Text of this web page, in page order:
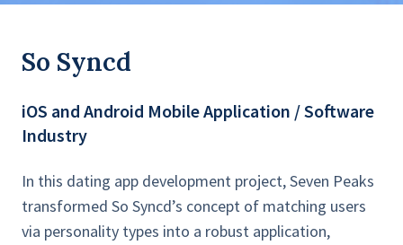
So Syncd
iOS and Android Mobile Application / Software
Industry
In this dating app development project, Seven Peaks
transformed So Syncd’s concept of matching users
via personality types into a robust application,